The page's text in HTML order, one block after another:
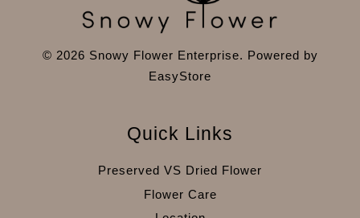
© 2026 Snowy Flower Enterprise. Powered by
EasyStore
Quick Links
Preserved VS Dried Flower
Flower Care